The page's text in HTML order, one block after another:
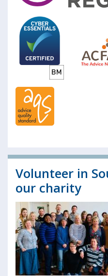
Volunteer in
our charity